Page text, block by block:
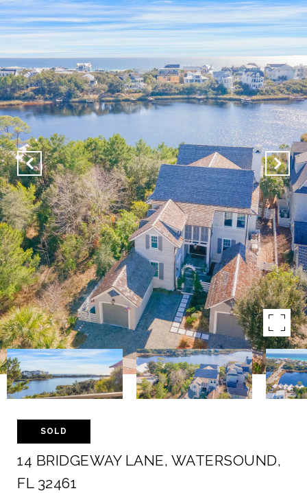
SOLD
14 BRIDGEWAY LANE, WATERSOUND,
FL 32461